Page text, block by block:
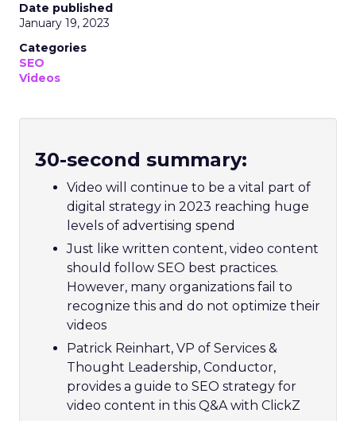
Date published
January 19, 2023
Categories
SEO
Videos
30-second summary:
Video will continue to be a vital part of
digital strategy in 2023 reaching huge
levels of advertising spend
Just like written content, video content
should follow SEO best practices.
However, many organizations fail to
recognize this and do not optimize their
videos
Patrick Reinhart, VP of Services &
Thought Leadership, Conductor,
provides a guide to SEO strategy for
video content in this Q&A with ClickZ